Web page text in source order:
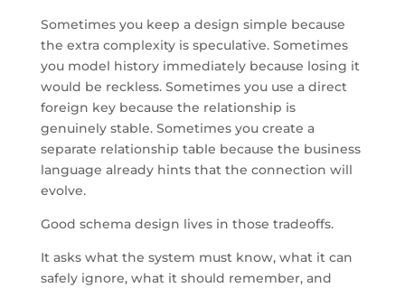
Sometimes you keep a design simple because
the extra complexity is speculative. Sometimes
you model history immediately because losing it
would be reckless. Sometimes you use a direct
foreign key because the relationship is
genuinely stable. Sometimes you create a
separate relationship table because the business
language already hints that the connection will
evolve.
Good schema design lives in those tradeoffs.
It asks what the system must know, what it can
safely ignore, what it should remember, and